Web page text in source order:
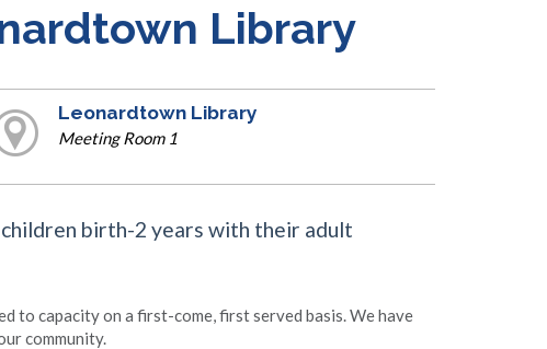
Library
Leonardtown Library
Meeting Room 1
birth-2 years with their adult
to capacity on a first-come, first served basis. We have
community.